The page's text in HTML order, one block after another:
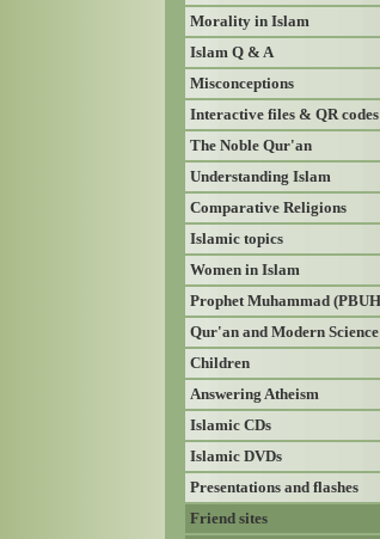
Morality in Islam
Islam Q & A
Misconceptions
Interactive files & QR codes
The Noble Qur'an
Understanding Islam
Comparative Religions
Islamic topics
Women in Islam
Prophet Muhammad
Qur'an and Modern Science
Children
Answering Atheism
Islamic CDs
Islamic DVDs
Presentations and flashes
Friend sites